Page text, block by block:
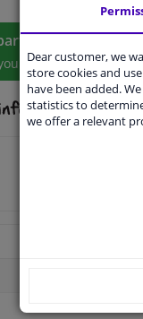
suitable for
vehicle
Dear customer, we
store cookies and
have been added.
statistics to
we offer a relevant